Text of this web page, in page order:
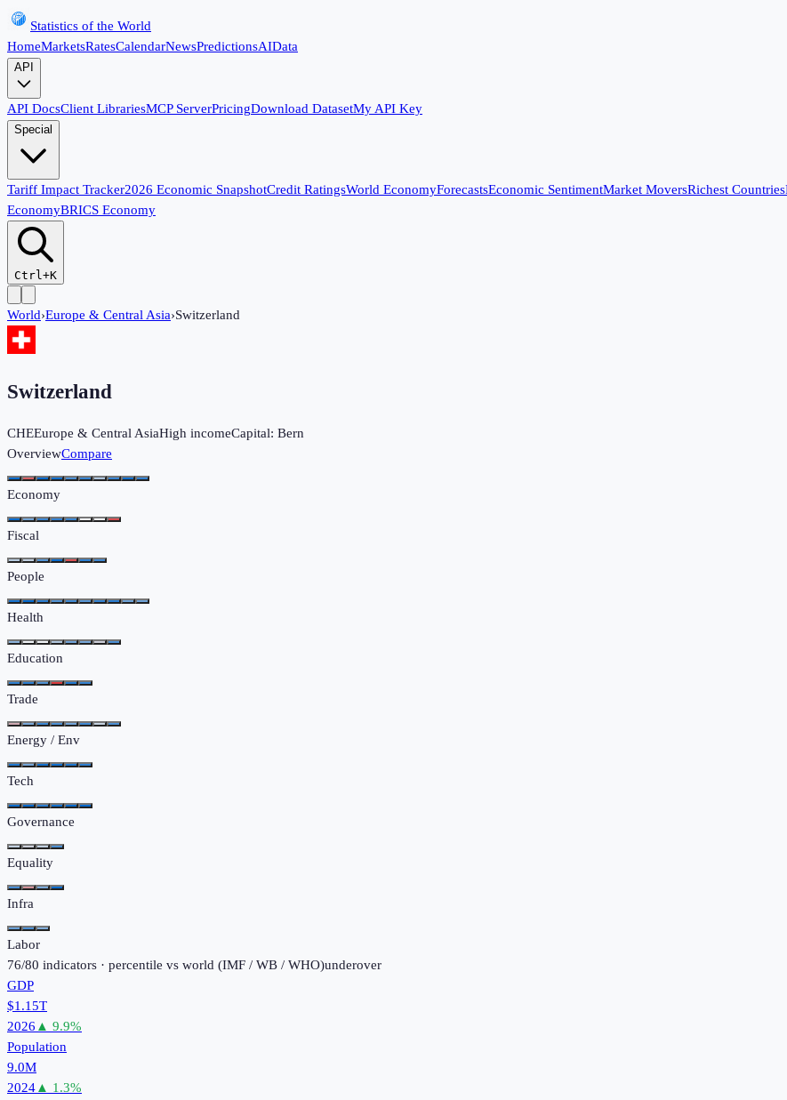
Statistics of the World
HomeMarketsRatesCalendarNewsPredictionsAIData
API
API DocsClient LibrariesMCP ServerPricingDownload DatasetMy API Key
Special
Tariff Impact Tracker2026 Economic SnapshotCredit RatingsWorld EconomyForecastsEconomic SentimentMarket MoversRichest Countries
EconomyBRICS Economy
Ctrl+K
World›Europe & Central Asia›Switzerland
Switzerland
CHEEurope & Central AsiaHigh incomeCapital: Bern
OverviewCompare
Economy
Fiscal
People
Health
Education
Trade
Energy / Env
Tech
Governance
Equality
Infra
Labor
76/80 indicators · percentile vs world (IMF / WB / WHO)underover
GDP
$1.15T
2026 ▲ 9.9%
Population
9.0M
2024▲ 1.3%